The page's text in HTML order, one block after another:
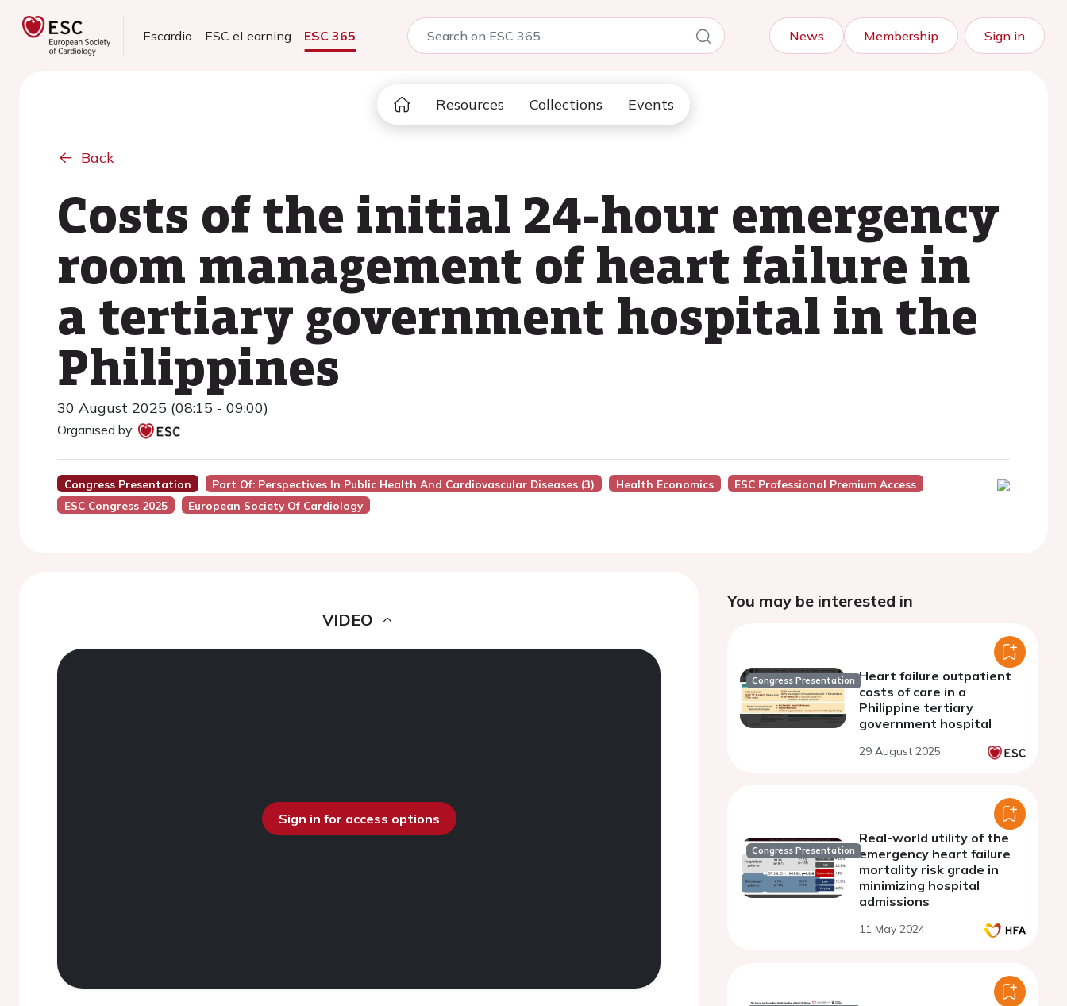
Escardio ESC eLearning ESC 365 News Membership Sign in
Resources Collections Events
Back
Costs of the initial 24-hour emergency
room management of heart failure in
a tertiary government hospital in the
Philippines
30 August 2025 (08:15 - 09:00)
Organised by:
Congress Presentation Part Of: Perspectives In Public Health And Cardiovascular Diseases (3) Health Economics
ESC Professional Premium Access
ESC Congress 2025
European Society Of Cardiology
VIDEO
Sign in for access options
You may be interested in
Congress Presentation Heart failure outpatient
costs of care in a
Philippine tertiary
government hospital
29 August 2025
Congress Presentation
Real-world utility of the
emergency heart failure
mortality risk grade in
minimizing hospital
admissions
11 May 2024